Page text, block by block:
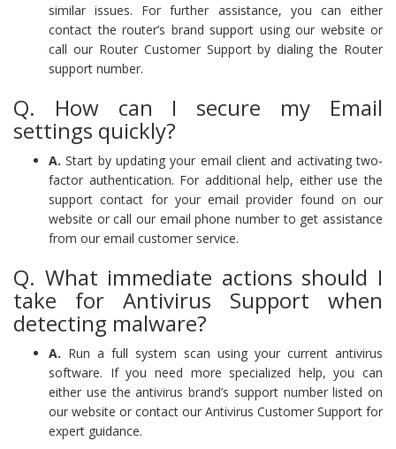
similar issues. For further assistance, you can either
contact the router’s brand support using our website or
call our Router Customer Support by dialing the Router
support number.
Q. How can I secure my Email
settings quickly?
A. Start by updating your email client and activating two-
factor authentication. For additional help, either use the
support contact for your email provider found on our
website or call our email phone number to get assistance
from our email customer service.
Q. What immediate actions should I
take for Antivirus Support when
detecting malware?
A. Run a full system scan using your current antivirus
software. If you need more specialized help, you can
either use the antivirus brand’s support number listed on
our website or contact our Antivirus Customer Support for
expert guidance.